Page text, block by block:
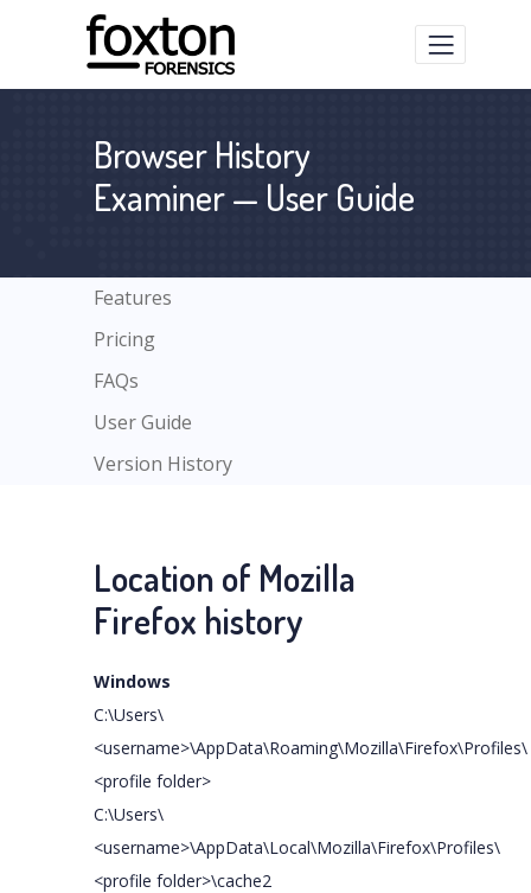
Browser History
Examiner — User Guide
Features
Pricing
FAQs
User Guide
Version History
Location of Mozilla
Firefox history
Windows
C:\Users\
<username>\AppData\Roaming\Mozilla\Firefox\Profiles\
<profile folder>
C:\Users\
<username>\AppData\Local\Mozilla\Firefox\Profiles\
<profile folder>\cache2